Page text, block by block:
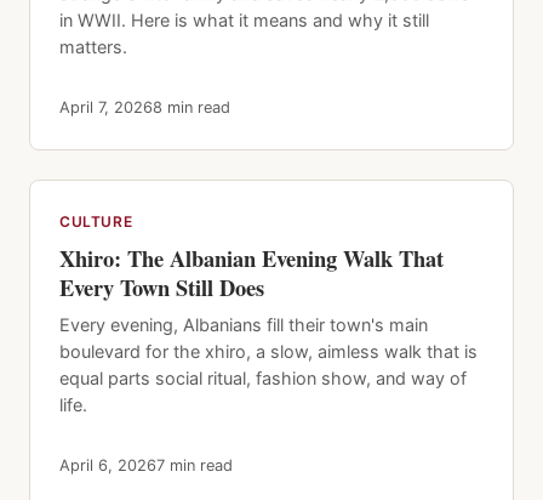
in WWII. Here is what it means and why it still
matters.
April 7, 20268 min read
CULTURE
Xhiro: The Albanian Evening Walk That
Every Town Still Does
Every evening, Albanians fill their town's main
boulevard for the xhiro, a slow, aimless walk that is
equal parts social ritual, fashion show, and way of
life.
April 6, 20267 min read